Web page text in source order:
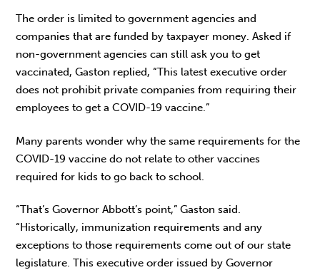
The order is limited to government agencies and
companies that are funded by taxpayer money. Asked if
non-government agencies can still ask you to get
vaccinated, Gaston replied, “This latest executive order
does not prohibit private companies from requiring their
employees to get a COVID-19 vaccine.”
Many parents wonder why the same requirements for the
COVID-19 vaccine do not relate to other vaccines
required for kids to go back to school.
“That’s Governor Abbott’s point,” Gaston said.
“Historically, immunization requirements and any
exceptions to those requirements come out of our state
legislature. This executive order issued by Governor